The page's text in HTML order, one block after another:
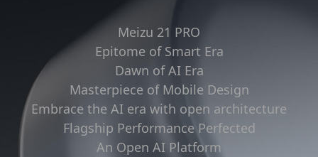
Meizu 21 PRO
Epitome of Smart Era
Dawn of AI Era
Masterpiece of Mobile Design
Embrace the AI era with open architecture
Flagship Performance Perfected
An Open AI Platform